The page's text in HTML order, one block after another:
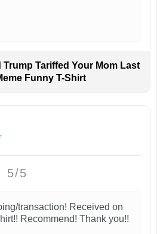
Trump Tariffed Your Mom Last
Funny T-Shirt
5/5
transaction! Received on
Recommend! Thank you!!